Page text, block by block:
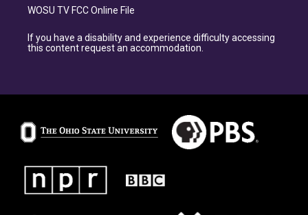
WOSU TV FCC Online File
If you have a disability and experience difficulty accessing
this content request an accommodation.